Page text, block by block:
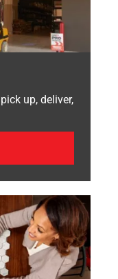
up, deliver,